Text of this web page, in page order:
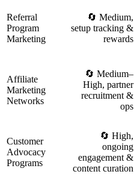
Referral
Program
Marketing
🔄 Medium,
setup tracking &
rewards
Affiliate
Marketing
Networks
🔄 Medium–
High, partner
recruitment &
ops
Customer
Advocacy
Programs
🔄 High,
ongoing
engagement &
content curation